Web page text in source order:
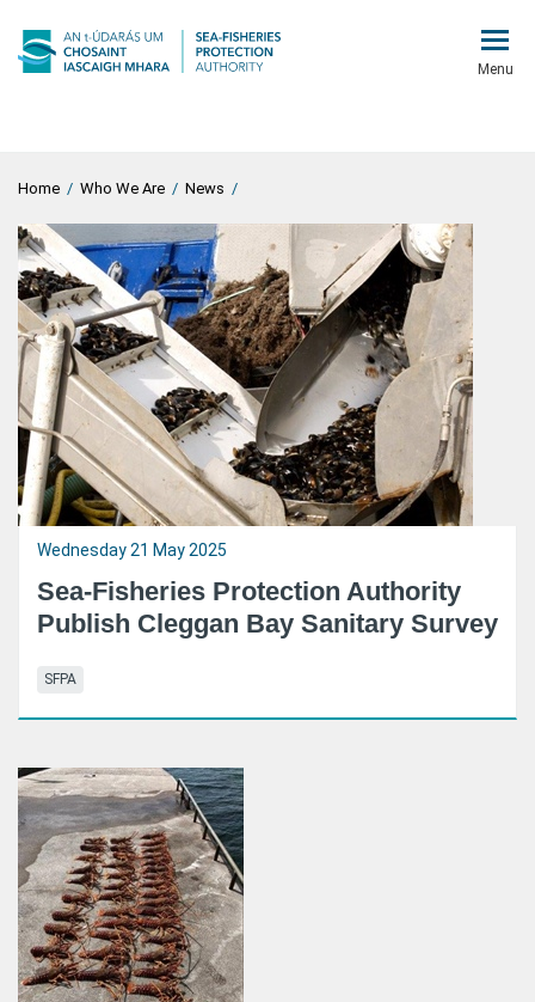
Menu
Home / Who We Are / News /
Wednesday 21 May 2025
Sea-Fisheries Protection Authority
Publish Cleggan Bay Sanitary Survey
SFPA